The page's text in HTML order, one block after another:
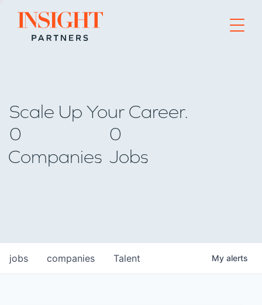
Go to home page
Scale Up Your Career.
0
Companies
0
Jobs
jobs companies Talent My alerts